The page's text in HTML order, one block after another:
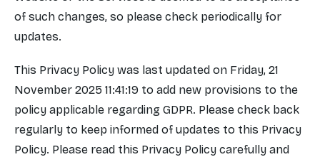
of such changes, so please check periodically for
updates.
This Privacy Policy was last updated on Friday, 21
November 2025 11:41:19 to add new provisions to the
policy applicable regarding GDPR. Please check back
regularly to keep informed of updates to this Privacy
Policy. Please read this Privacy Policy carefully and